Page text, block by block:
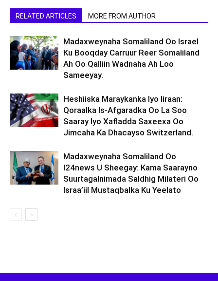
RELATED ARTICLES MORE FROM AUTHOR
Madaxweynaha Somaliland Oo Israel
Ku Booqday Carruur Reer Somaliland
Ah Oo Qalliin Wadnaha Ah Loo
Sameeyay.
Heshiiska Maraykanka Iyo Iiraan:
Qoraalka Is-Afgaradka Oo La Soo
Saaray Iyo Xafladda Saxeexa Oo
Jimcaha Ka Dhacayso Switzerland.
Madaxweynaha Somaliland Oo
I24news U Sheegay: Kama Saarayno
Suurtagalnimada Saldhig Milateri Oo
Israa’iil Mustaqbalka Ku Yeelato